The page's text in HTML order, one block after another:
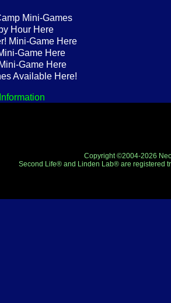
Mini-Games
Hour Here
Mini-Game Here
Game Here
Game Here
Available Here!
Copyright ©2004-2026
Second Life® and Linden Lab® are registered